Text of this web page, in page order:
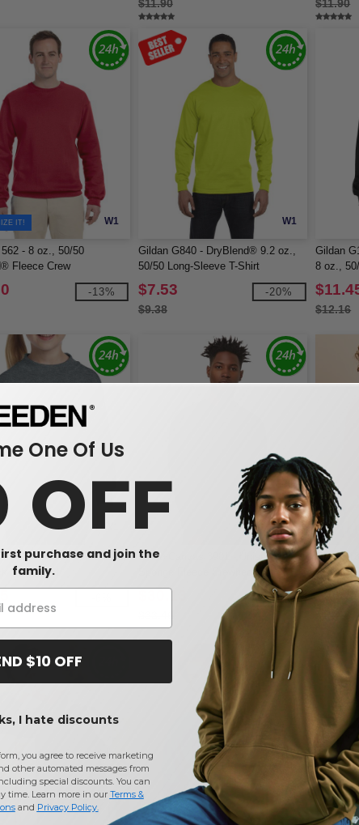
$11.90 $11.90
W1
IT!
- 8 oz., 50/50
Fleece Crew
-13%
W1
Gildan G840 - DryBlend® 9.2 oz.,
50/50 Long-Sleeve T-Shirt
$7.53
$9.38
-20%
Gildan
8 oz.,
$12.16
W1
- Heavy Blend Youth
Sweatshirt
W1
Bella+Canvas 3901 - Unisex
Sponge Fleece Crewneck
Sweatshirt
$30.13 -10%
Gildan
One Of Us
OFF
purchase and join the
family.
$10 OFF
I hate discounts
you agree to receive marketing
other automated messages from
special discounts. You can
time. Learn more in our Terms &
and Privacy Policy.